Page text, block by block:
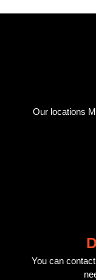
Our locations
You can